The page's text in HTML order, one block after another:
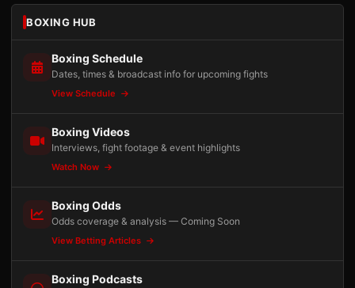
BOXING HUB
Boxing Schedule
Dates, times & broadcast info for upcoming fights
View Schedule
Boxing Videos
Interviews, fight footage & event highlights
Watch Now
Boxing Odds
Odds coverage & analysis — Coming Soon
View Betting Articles
Boxing Podcasts